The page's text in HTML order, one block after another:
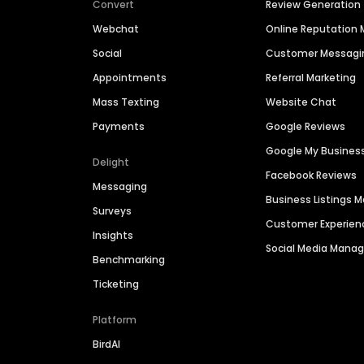
Convert
Webchat
Social
Appointments
Mass Texting
Payments
Delight
Messaging
Surveys
Insights
Benchmarking
Ticketing
Platform
BirdAI
Review Generation
Online Reputation
Customer
Referral Marketing
Website Chat
Google Reviews
Google My
Facebook Reviews
Business Listings
Customer
Social Media